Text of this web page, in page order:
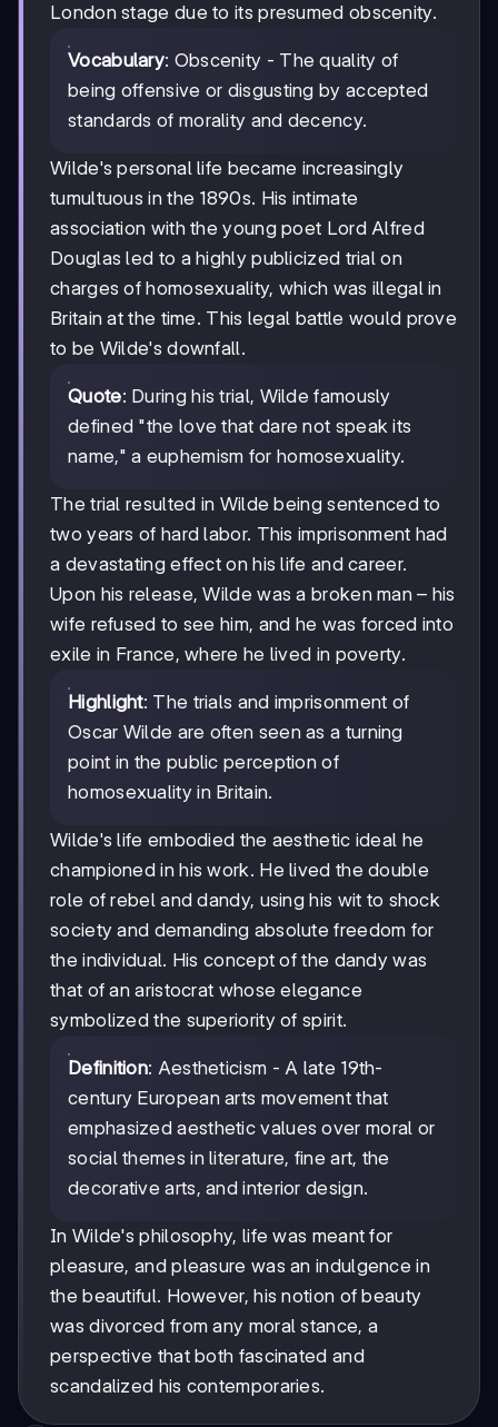
London stage due to its presumed obscenity.
Vocabulary: Obscenity - The quality of
being offensive or disgusting by accepted
standards of morality and decency.
Wilde's personal life became increasingly
tumultuous in the 1890s. His intimate
association with the young poet Lord Alfred
Douglas led to a highly publicized trial on
charges of homosexuality, which was illegal in
Britain at the time. This legal battle would prove
to be Wilde's downfall.
Quote: During his trial, Wilde famously
defined "the love that dare not speak its
name," a euphemism for homosexuality.
The trial resulted in Wilde being sentenced to
two years of hard labor. This imprisonment had
a devastating effect on his life and career.
Upon his release, Wilde was a broken man – his
wife refused to see him, and he was forced into
exile in France, where he lived in poverty.
Highlight: The trials and imprisonment of
Oscar Wilde are often seen as a turning
point in the public perception of
homosexuality in Britain.
Wilde's life embodied the aesthetic ideal he
championed in his work. He lived the double
role of rebel and dandy, using his wit to shock
society and demanding absolute freedom for
the individual. His concept of the dandy was
that of an aristocrat whose elegance
symbolized the superiority of spirit.
Definition: Aestheticism - A late 19th-
century European arts movement that
emphasized aesthetic values over moral or
social themes in literature, fine art, the
decorative arts, and interior design.
In Wilde's philosophy, life was meant for
pleasure, and pleasure was an indulgence in
the beautiful. However, his notion of beauty
was divorced from any moral stance, a
perspective that both fascinated and
scandalized his contemporaries.